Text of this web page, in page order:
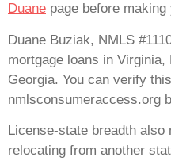
Duane page before
Duane Buziak, NMLS
mortgage loans in Virginia,
Georgia. You can verify
nmlsconsumeraccess.org
License-state breadth
relocating from another